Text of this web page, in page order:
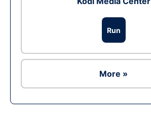
Run
More »